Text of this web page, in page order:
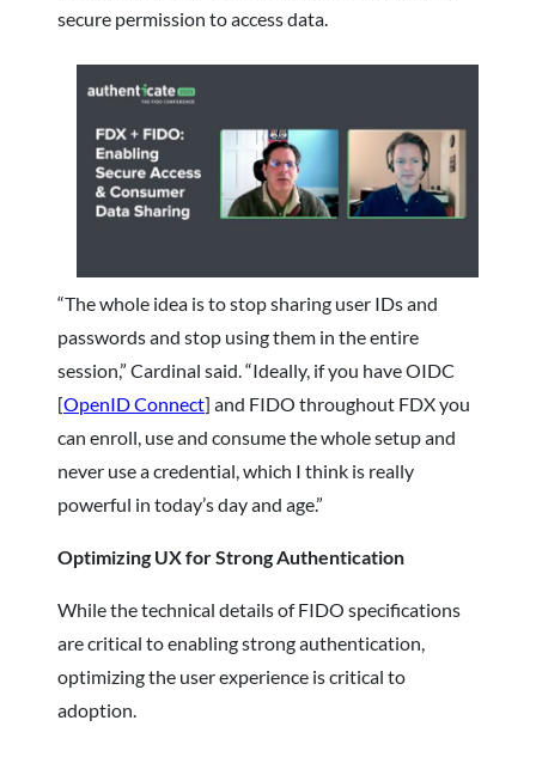
secure permission to access data.
“The whole idea is to stop sharing user IDs and
passwords and stop using them in the entire
session,” Cardinal said. “Ideally, if you have OIDC
[OpenID Connect] and FIDO throughout FDX you
can enroll, use and consume the whole setup and
never use a credential, which I think is really
powerful in today’s day and age.”
Optimizing UX for Strong Authentication
While the technical details of FIDO specifications
are critical to enabling strong authentication,
optimizing the user experience is critical to
adoption.